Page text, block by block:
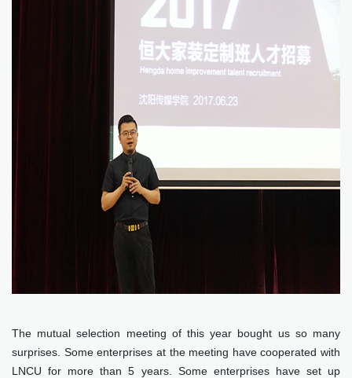
The mutual selection meeting of this year bought us so many
surprises. Some enterprises at the meeting have cooperated with
LNCU for more than 5 years. Some enterprises have set up